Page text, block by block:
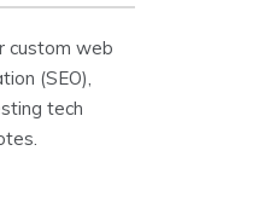
custom web
(SEO),
tech